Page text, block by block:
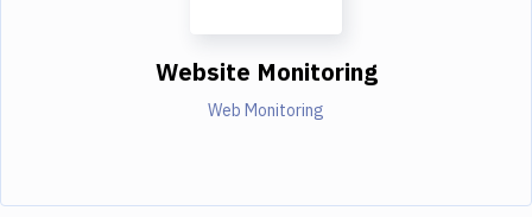
Website Monitoring
Web Monitoring